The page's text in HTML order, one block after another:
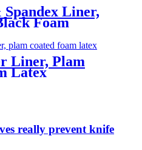
Spandex Liner,
Foam
Liner, Plam
Latex
really prevent knife